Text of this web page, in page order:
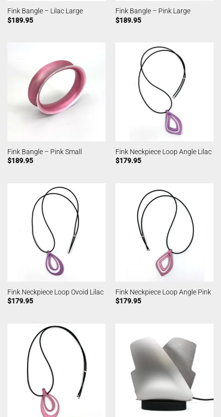
Fink Bangle – Lilac Large
$189.95
Fink Bangle – Pink Large
$189.95
Fink Bangle – Pink Small
$189.95
Fink Neckpiece Loop Angle Lilac
$179.95
Fink Neckpiece Loop Ovoid Lilac
$179.95
Fink Neckpiece Loop Angle Pink
$179.95